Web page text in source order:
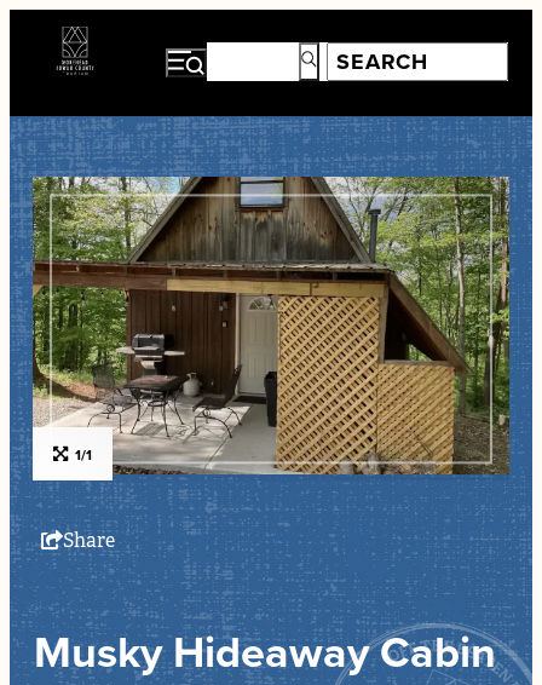
1/1
Share
Musky Hideaway Cabin